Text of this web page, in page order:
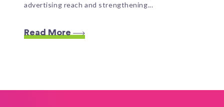
advertising reach and strengthening...
Read More